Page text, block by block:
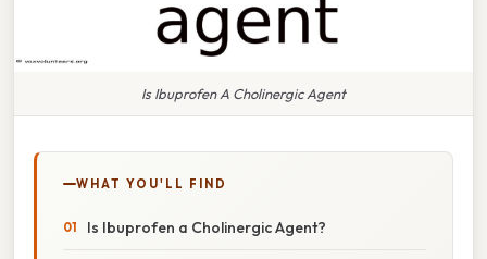
Is Ibuprofen A Cholinergic Agent
WHAT YOU'LL FIND
Is Ibuprofen a Cholinergic Agent?